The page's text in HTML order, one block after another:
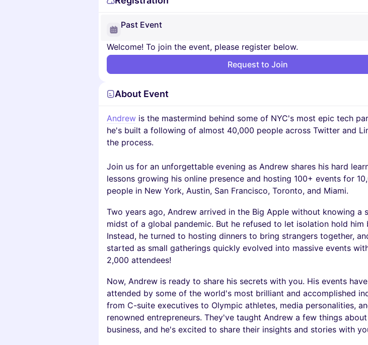
Past Event
Welcome! To join the event, please register below.
Request to Join
About Event
Andrew is the mastermind behind some of NYC's most epic tech
he's built a following of almost 40,000 people across Twitter and
the process.
Join us for an unforgettable evening as Andrew shares his hard
lessons growing his online presence and hosting 100+ events for
people in New York, Austin, San Francisco, Toronto, and Miami.
Two years ago, Andrew arrived in the Big Apple without knowing a
midst of a global pandemic. But he refused to let isolation hold him
Instead, he turned to hosting dinners to bring strangers together,
started as small gatherings quickly evolved into massive events
2,000 attendees!
Now, Andrew is ready to share his secrets with you. His events
attended by some of the world's most brilliant and accomplished
from C-suite executives to Olympic athletes, media personalities,
renowned entrepreneurs. They've taught Andrew a few things
business, and he's excited to share their insights and stories with